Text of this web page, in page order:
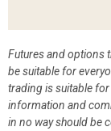
Futures and options
be suitable for
trading is suitable
information and
in no way should be